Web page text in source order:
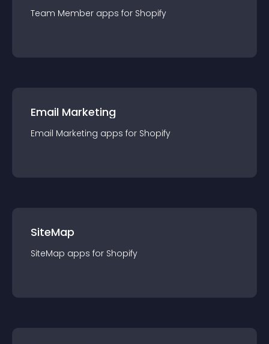
Team Member apps for Shopify
Email Marketing
Email Marketing apps for Shopify
SiteMap
SiteMap apps for Shopify